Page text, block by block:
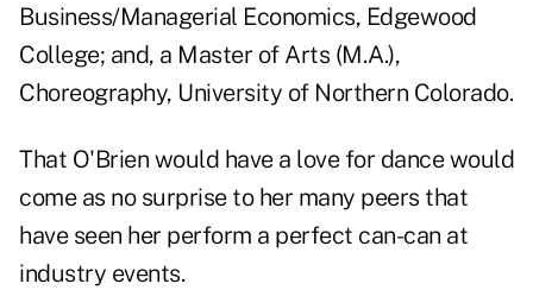
Business/Managerial Economics, Edgewood
College; and, a Master of Arts (M.A.),
Choreography, University of Northern Colorado.
That O'Brien would have a love for dance would
come as no surprise to her many peers that
have seen her perform a perfect can-can at
industry events.